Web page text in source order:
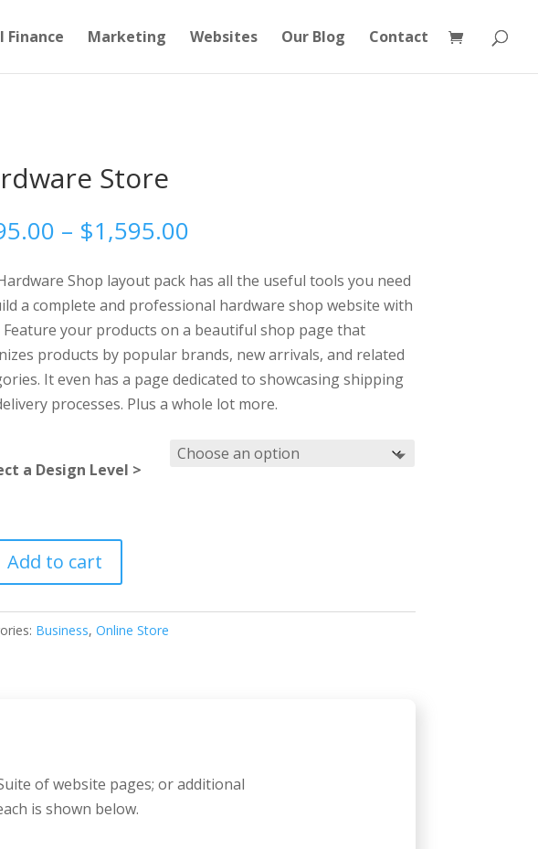
Finance Marketing Websites Our Blog Contact
Store
– $1,595.00Price
$595.00
through
$1,595.00
Shop layout pack has all the useful tools you need
a complete and professional hardware shop website with
Feature your products on a beautiful shop page that
products by popular brands, new arrivals, and related
It even has a page dedicated to showcasing shipping
processes. Plus a whole lot more.
a Design Level >
Add to cart
Business, Online Store
of website pages; or additional
is shown below.